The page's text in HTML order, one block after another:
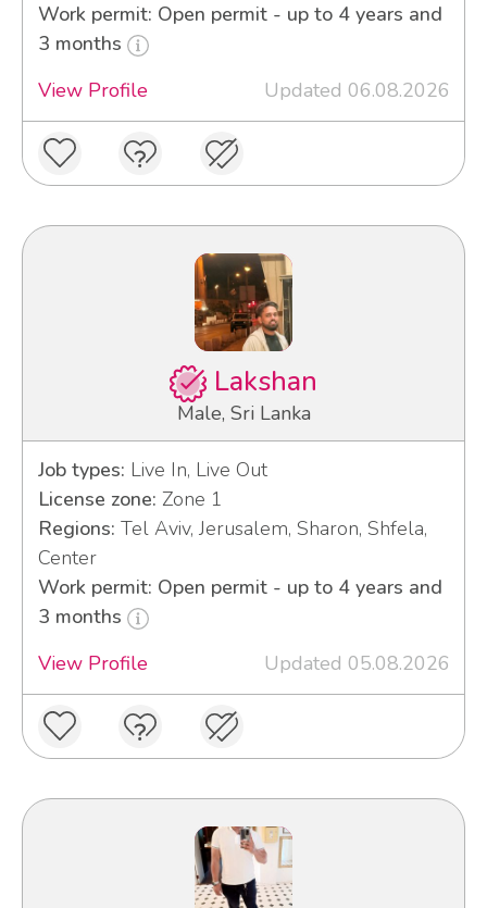
Work permit: Open permit - up to 4 years and
3 months
View Profile
Updated 06.08.2026
Lakshan
Male, Sri Lanka
Job types: Live In, Live Out
License zone: Zone 1
Regions: Tel Aviv, Jerusalem, Sharon, Shfela,
Center
Work permit: Open permit - up to 4 years and
3 months
View Profile
Updated 05.08.2026